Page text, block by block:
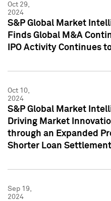
Oct 29,
2024
S&P Global Market
Finds Global M&A
IPO Activity Continues
Oct 10,
2024
S&P Global Market
Driving Market
through an Expanded
Shorter Loan
Sep 19,
2024